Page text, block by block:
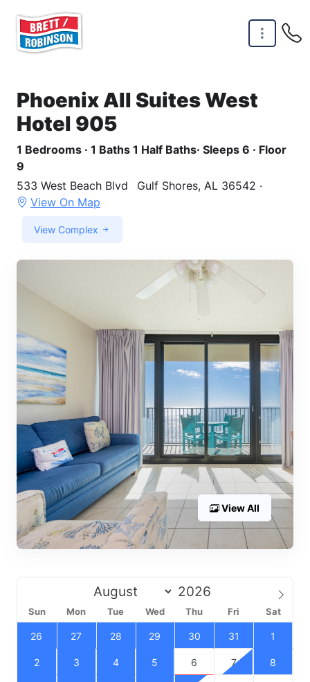
Phoenix All Suites West
Hotel 905
1 Bedrooms · 1 Baths 1 Half Baths· Sleeps 6 · Floor
9
533 West Beach Blvd
Gulf Shores, AL 36542 ·
View On Map
View Complex
View All
Sun Mon Tue Wed Thu Fri Sat
26 27 28 29 30 31 1
2 3 4 5 6 7 8